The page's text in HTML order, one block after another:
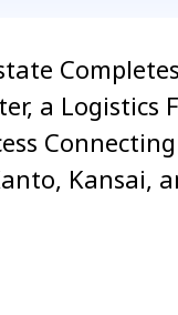
a Logistics
Kansai,